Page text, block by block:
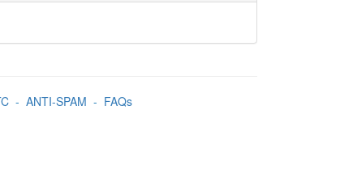
- ANTI-SPAM - FAQs